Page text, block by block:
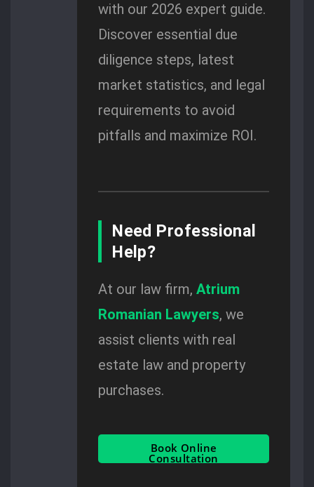
with our 2026 expert guide.
Discover essential due
diligence steps, latest
market statistics, and legal
requirements to avoid
pitfalls and maximize ROI.
Need Professional
Help?
At our law firm,Atrium
Romanian Lawyers, we
assist clients with real
estate law and property
purchases.
Book Online
Consultation